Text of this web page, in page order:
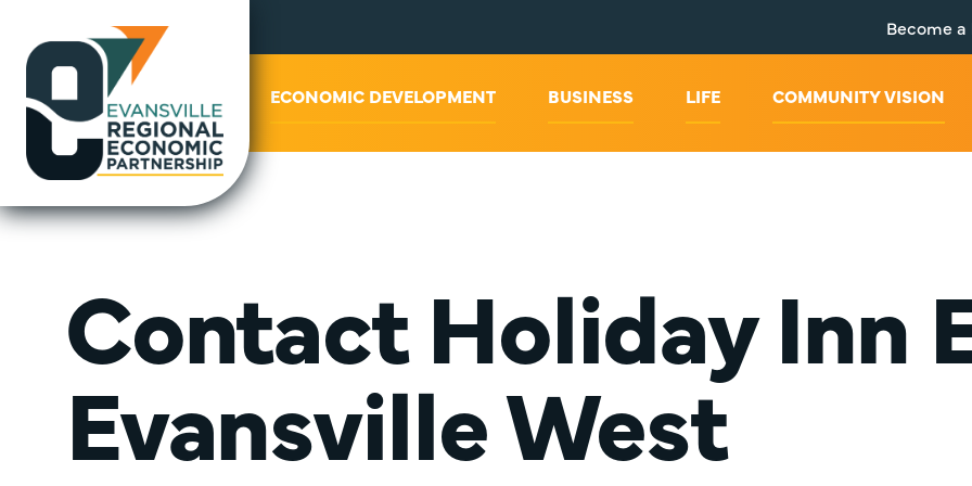
Become
ECONOMIC DEVELOPMENT BUSINESS LIFE COMMUNITY VISION
Contact Holiday Inn
Evansville West